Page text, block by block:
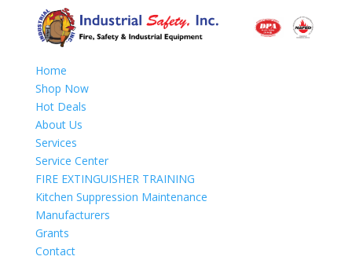
Home
Shop Now
Hot Deals
About Us
Services
Service Center
FIRE EXTINGUISHER TRAINING
Kitchen Suppression Maintenance
Manufacturers
Grants
Contact